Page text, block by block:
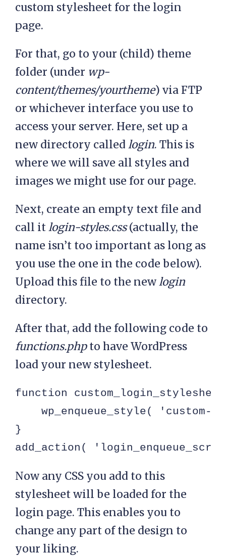
custom stylesheet for the login
page.
For that, go to your (child) theme
folder (under wp-
content/themes/yourtheme) via FTP
or whichever interface you use to
access your server. Here, set up a
new directory called login. This is
where we will save all styles and
images we might use for our page.
Next, create an empty text file and
call itlogin-styles.css(actually, the
name isn’t too important as long as
you use the one in the code below).
Upload this file to the newlogin
directory.
After that, add the following code to
functions.phpto have WordPress
load your new stylesheet.
function
wp_enqueue_style( 'custom-
}
add_action(
Now any CSS you add to this
stylesheet will be loaded for the
login page. This enables you to
change any part of the design to
your liking.